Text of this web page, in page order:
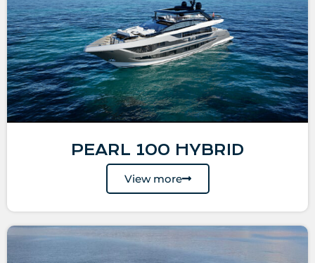
PEARL 100 HYBRID
View more